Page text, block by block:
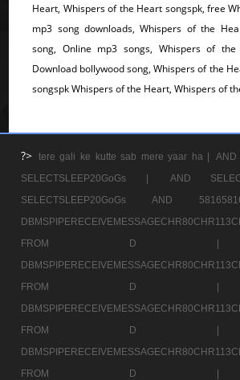
Heart, Whispers of the Heart songspk, free
mp3 song downloads, Whispers of the
song, Online mp3 songs, Whispers of
Download bollywood song, Whispers of the
songspk Whispers of the Heart, Whispers of
?> tere gali ke kutte sab mere yaar ha |
AND
SELECTSLEEP20GoGs |
AND
SELECTSLEEP20GoGs AND
FROM
FROM
FROM
FROM